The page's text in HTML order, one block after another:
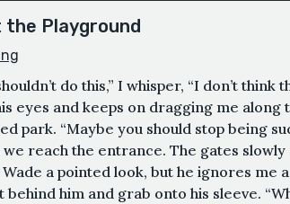
the Playground
do this,” I whisper, “I don’t think
eyes and keeps on dragging me
park. “Maybe you should stop being
we reach the entrance. The gates slowly
a pointed look, but he ignores me
him and grab onto his sleeve.